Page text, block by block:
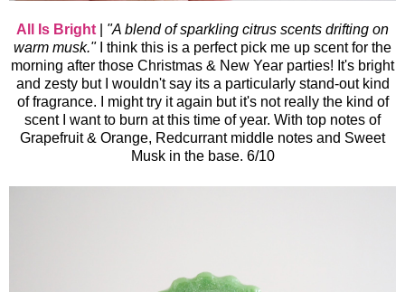
All Is Bright "A blend of sparkling citrus scents drifting on
warm musk."I think this is a perfect pick me up scent for the
morning after those Christmas & New Year parties! It's bright
and zesty but I wouldn't say its a particularly stand-out kind
of fragrance. I might try it again but it's not really the kind of
scent I want to burn at this time of year. With top notes of
Grapefruit & Orange, Redcurrant middle notes and Sweet
Musk in the base. 6/10